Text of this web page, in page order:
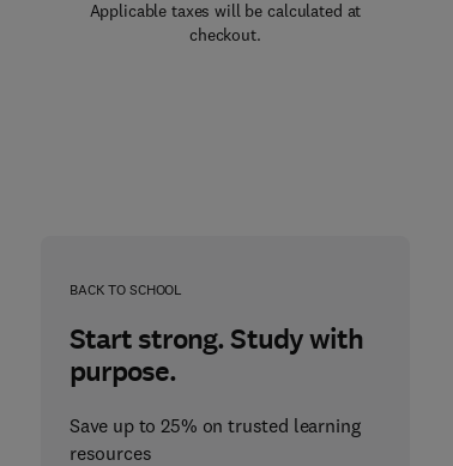
Applicable taxes will be calculated at
checkout.
BACK TO SCHOOL
Start strong. Study with
purpose.
Save up to 25% on trusted learning
resources